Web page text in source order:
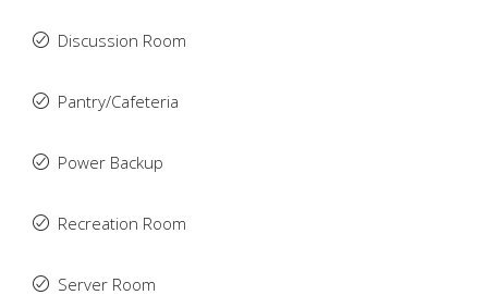
Discussion Room
Pantry/Cafeteria
Power Backup
Recreation Room
Server Room